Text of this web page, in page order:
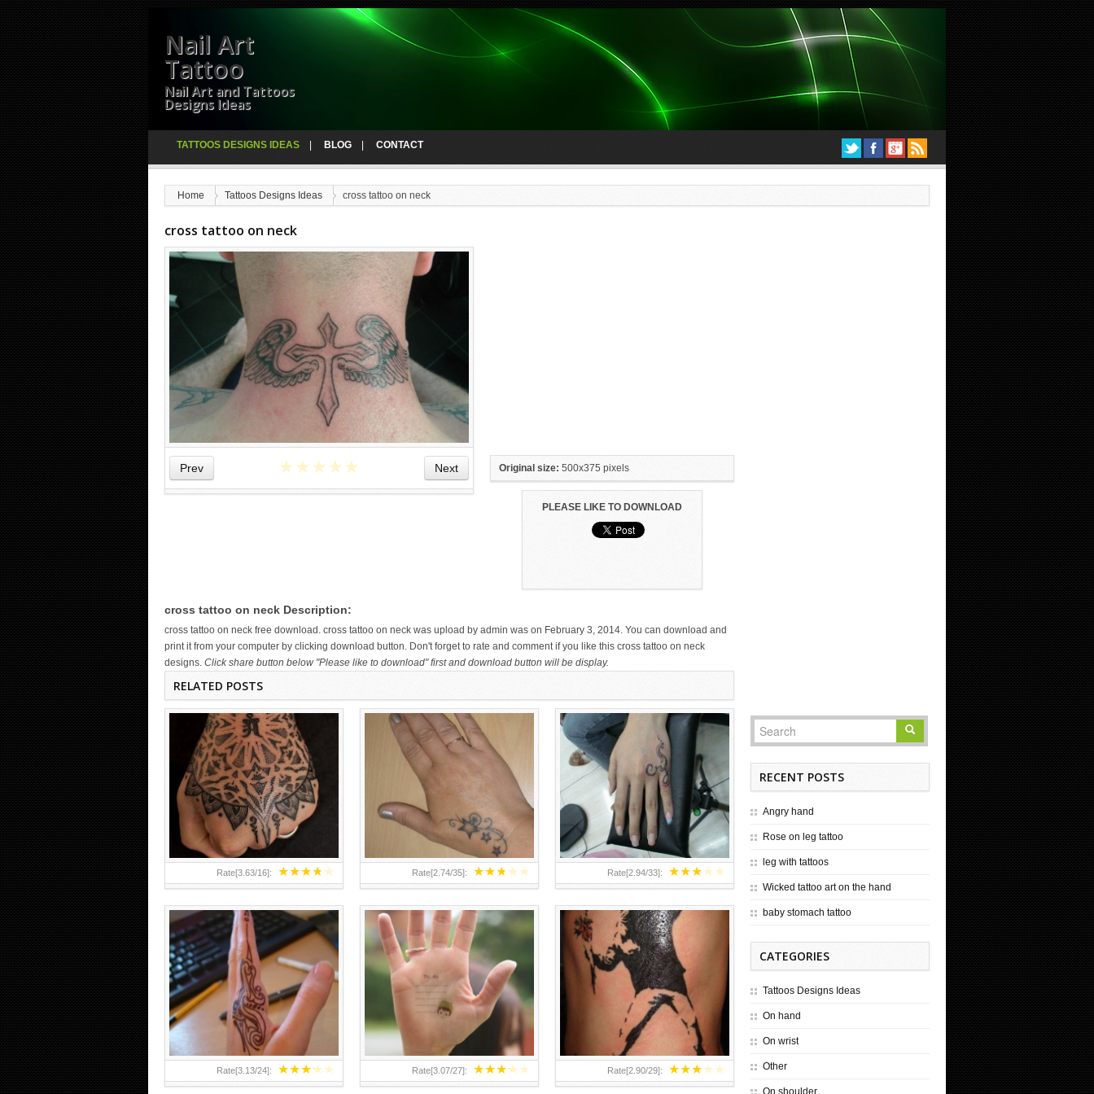
Nail Art
Tattoo
Nail Art and Tattoos
Designs Ideas
TATTOOS DESIGNS IDEAS BLOG CONTACT
Home Tattoos Designs Ideas cross tattoo on neck
cross tattoo on neck
Prev Next
★★★★★ Original size: 500x375 pixels
PLEASE LIKE TO DOWNLOAD
cross tattoo on neck Description:
cross tattoo on neck free download. cross tattoo on neck was upload by admin was on February 3, 2014. You can download and
print it from your computer by clicking download button. Don't forget to rate and comment if you like this cross tattoo on neck
designs. Click share button below "Please like to download" first and download button will be display.
RELATED POSTS
★★★★★
Rate[3.63/16]: ★★★★★
Rate[2.74/35]:
HAND FOR GIRLS
★★★★★
Rate[2.94/33]:
HAND TATTOO 2 BY MELO-
DEATH
★★★★★
Rate[3.13/24]:
TEENAGER GIRLS SMALL HAND
TATTOOS FOR 2011-12
★★★★★
Rate[3.07/27]:
ABOVE A GRAFFITI TATTOO OF
THE WORLD FAMOUS BANKSY
DESIGN OF A MAN IN
★★★★★
Rate[2.90/29]:
RECENT POSTS
Angry hand
Rose on leg tattoo
leg with tattoos
Wicked tattoo art on the hand
baby stomach tattoo
CATEGORIES
Tattoos Designs Ideas
On hand
On wrist
Other
On shoulder